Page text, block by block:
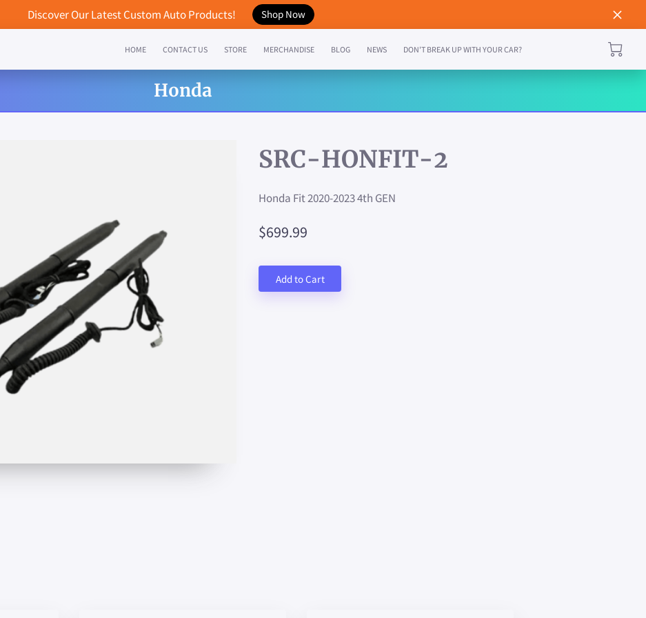
Discover Our Latest Custom Auto Products! Shop Now
HOME CONTACT US STORE MERCHANDISE BLOG NEWS DON'T BREAK UP WITH YOUR CAR?
Honda
SRC-HONFIT-2
Honda Fit 2020-2023 4th GEN
$699.99
Add to Cart